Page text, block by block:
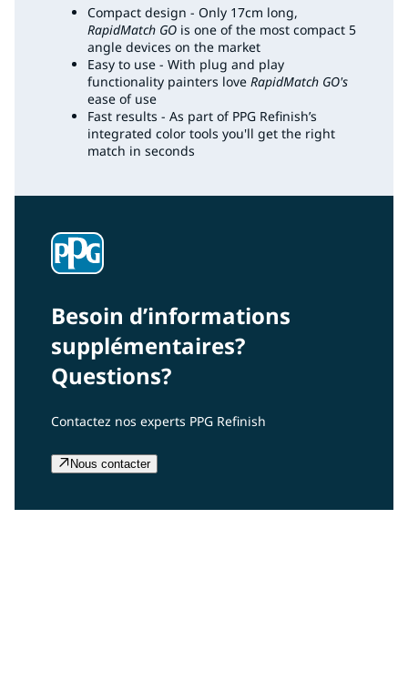
Compact design - Only 17cm long,
RapidMatch GO is one of the most compact 5
angle devices on the market
Easy to use - With plug and play
functionality painters love RapidMatch GO's
ease of use
Fast results - As part of PPG Refinish’s
integrated color tools you'll get the right
match in seconds
Besoin d’informations
supplémentaires?
Questions?
Contactez nos experts PPG Refinish
Nous contacter